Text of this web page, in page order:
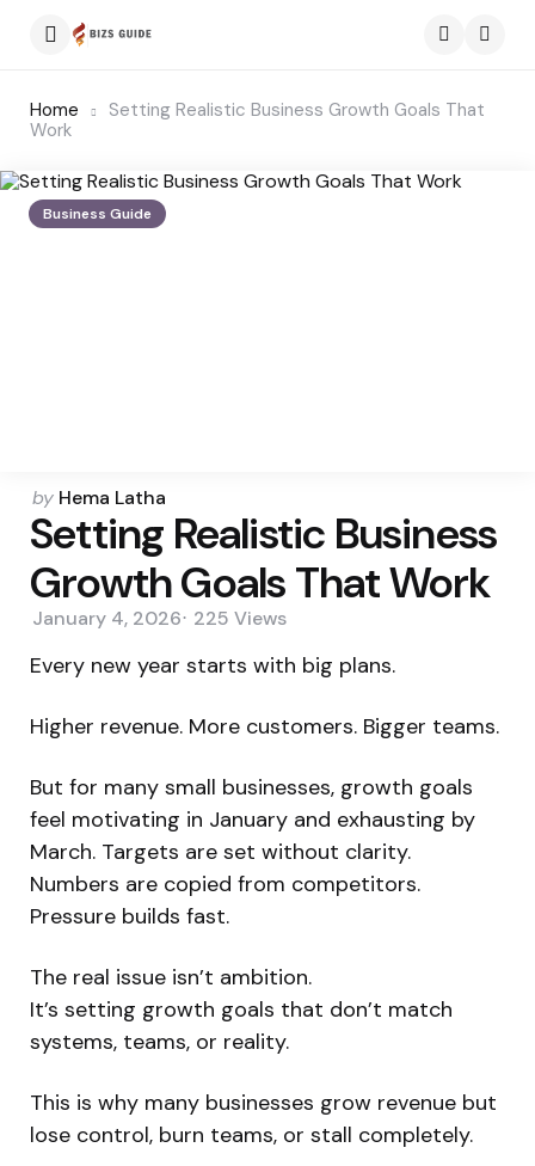
Home
Setting Realistic Business Growth Goals That
Work
Business Guide
Posted
by
by Hema Latha
Setting Realistic Business
Growth Goals That Work
January 4, 2026 225 Views
Every new year starts with big plans.
Higher revenue. More customers. Bigger teams.
But for many small businesses, growth goals
feel motivating in January and exhausting by
March. Targets are set without clarity.
Numbers are copied from competitors.
Pressure builds fast.
The real issue isn’t ambition.
It’s setting growth goals that don’t match
systems, teams, or reality.
This is why many businesses grow revenue but
lose control, burn teams, or stall completely.